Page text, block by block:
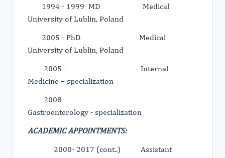
1994 - 1999 MD Medical
University of Lublin, Poland
2005 - PhD Medical
University of Lublin, Poland
2005 - Internal
Medicine – specialization
2008
Gastroenterology - specialization
ACADEMIC APPOINTMENTS:
2000- 2017 (cont..) Assistant